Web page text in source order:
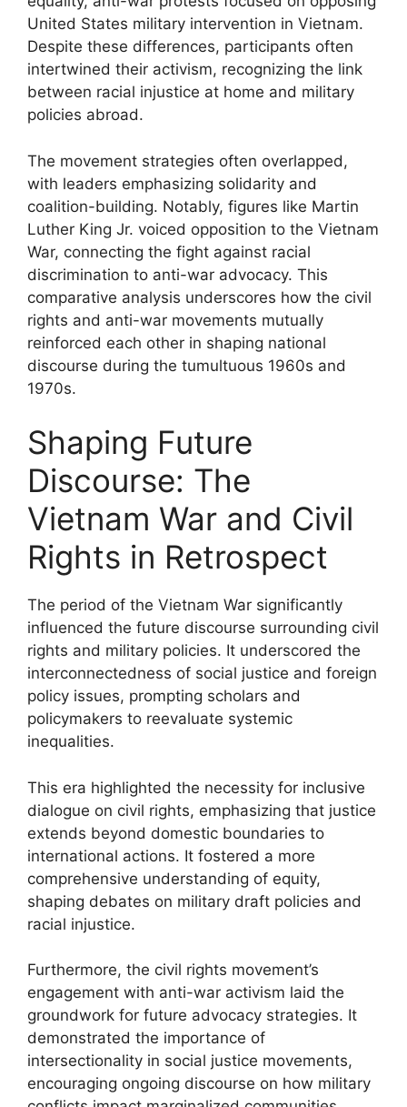
United States military intervention in Vietnam.
Despite these differences, participants often
intertwined their activism, recognizing the link
between racial injustice at home and military
policies abroad.
The movement strategies often overlapped,
with leaders emphasizing solidarity and
coalition-building. Notably, figures like Martin
Luther King Jr. voiced opposition to the Vietnam
War, connecting the fight against racial
discrimination to anti-war advocacy. This
comparative analysis underscores how the civil
rights and anti-war movements mutually
reinforced each other in shaping national
discourse during the tumultuous 1960s and
1970s.
Shaping Future
Discourse: The
Vietnam War and Civil
Rights in Retrospect
The period of the Vietnam War significantly
influenced the future discourse surrounding civil
rights and military policies. It underscored the
interconnectedness of social justice and foreign
policy issues, prompting scholars and
policymakers to reevaluate systemic
inequalities.
This era highlighted the necessity for inclusive
dialogue on civil rights, emphasizing that justice
extends beyond domestic boundaries to
international actions. It fostered a more
comprehensive understanding of equity,
shaping debates on military draft policies and
racial injustice.
Furthermore, the civil rights movement’s
engagement with anti-war activism laid the
groundwork for future advocacy strategies. It
demonstrated the importance of
intersectionality in social justice movements,
encouraging ongoing discourse on how military